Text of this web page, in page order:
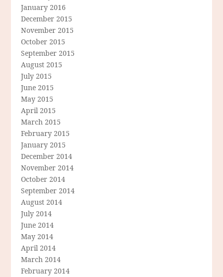
January 2016
December 2015
November 2015
October 2015
September 2015
August 2015
July 2015
June 2015
May 2015
April 2015
March 2015
February 2015
January 2015
December 2014
November 2014
October 2014
September 2014
August 2014
July 2014
June 2014
May 2014
April 2014
March 2014
February 2014